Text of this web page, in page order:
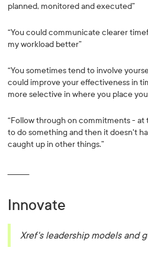
planned, monitored and executed”
“You could communicate clearer
my workload better”
“You sometimes tend to involve
could improve your effectiveness in
more selective in where you place
“Follow through on commitments -
to do something and then it doesn't
caught up in other things.”
Innovate
Xref's leadership models and